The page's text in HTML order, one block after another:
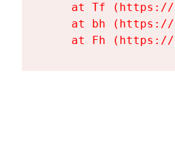
at Tf
at bh
at Fh